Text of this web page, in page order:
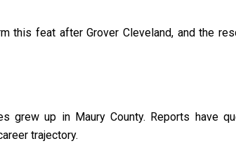
this feat after Grover Cleveland, and the
grew up in Maury County. Reports have
trajectory.